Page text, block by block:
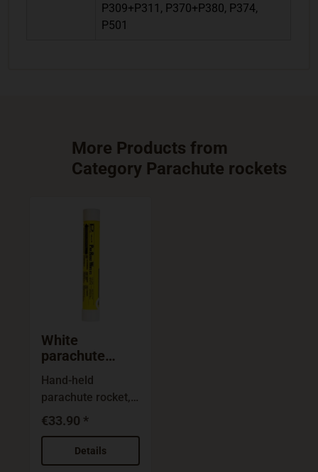
P309+P311, P370+P380, P374,
P501
More Products from
Category Parachute rockets
White
parachute
Hand-held
parachute rocket,
white: Reliable
used for collision
warning and to
€33.90 *
Details